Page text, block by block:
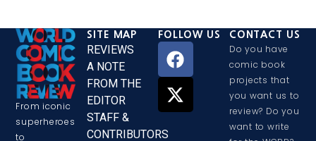
From iconic
superheroes
to
SITE MAP
REVIEWS
A NOTE
FROM THE
EDITOR
STAFF &
CONTRIBUTORS
FOLLOW US CONTACT US
Do you have
comic book
projects that
you want us to
review? Do you
want to write